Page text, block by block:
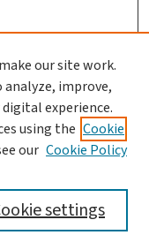
our site work.
analyze, improve,
experience.
using the Cookie
our Cookie Policy
settings